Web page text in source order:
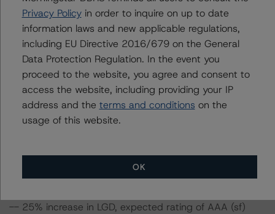
loans for the Issuer are 1.3% and 60.6%, respectively.
-- The risk sensitivity overview below illustrates the
ratings expected if the PD and LGD increase by a
certain percentage over the base case assumption. For
example, if the LGD increases by 50%, the rating of the
Class A Notes would be expected to remain at AAA (sf),
ceteris paribus. If the PD increases by 50%, the rating of
the Class A Notes would be expected to remain at AAA
(sf), ceteris paribus. Furthermore, if both the PD and
would be expected to decrease to AA (high) (sf).
-- 25% increase in LGD, expected rating of AAA (sf)
Privacy Policyin order to inquire on up to date
information laws and new applicable regulations,
including EU Directive 2016/679 on the General
Data Protection Regulation. In the event you
proceed to the website, you agree and consent to
access the website, including providing your IP
address and the terms and conditions on the
usage of this website.
OK